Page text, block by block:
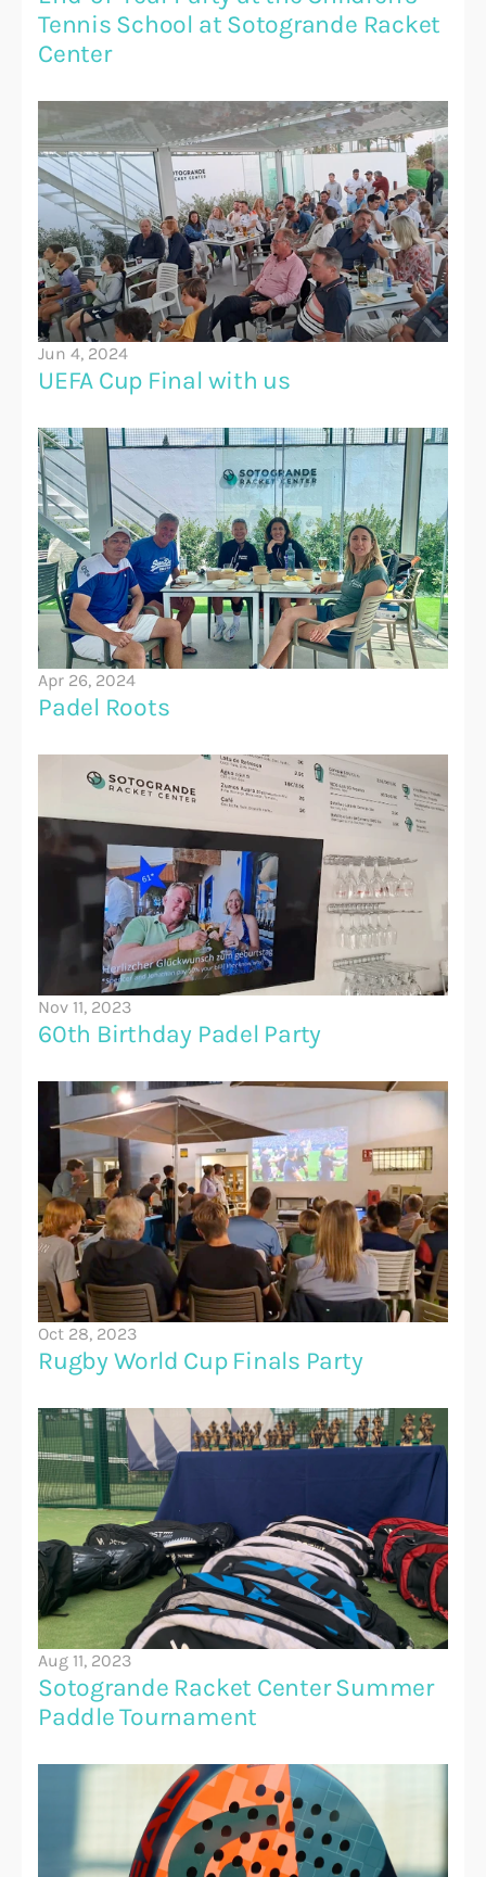
Tennis School at Sotogrande Racket
Center
Jun 4, 2024
UEFA Cup Final with us
Apr 26, 2024
Padel Roots
Nov 11, 2023
60th Birthday Padel Party
Oct 28, 2023
Rugby World Cup Finals Party
Aug 11, 2023
Sotogrande Racket Center Summer
Paddle Tournament